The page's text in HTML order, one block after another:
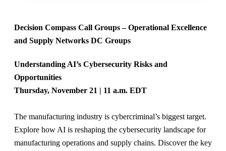
Decision Compass Call Groups – Operational Excellence
and Supply Networks DC Groups
Understanding AI’s Cybersecurity Risks and
Opportunities
Thursday, November 21 | 11 a.m. EDT
The manufacturing industry is cybercriminal’s biggest target.
Explore how AI is reshaping the cybersecurity landscape for
manufacturing operations and supply chains. Discover the key